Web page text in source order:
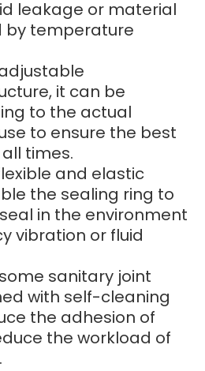
leakage or material
by temperature
it can be
to the actual
to ensure the best
times.
and elastic
the sealing ring to
in the environment
vibration or fluid
sanitary joint
with self-cleaning
the adhesion of
the workload of